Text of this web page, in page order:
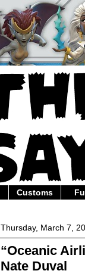
Customs
Thursday, March 7,
“Oceanic
Nate Duval